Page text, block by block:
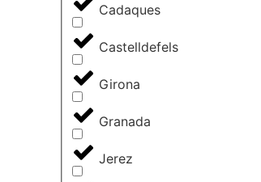
Cadaques
Castelldefels
Girona
Granada
Jerez